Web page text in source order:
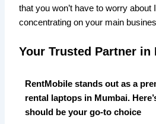
that you won’t have to worry about
concentrating on your main
Your Trusted Partner in
RentMobile stands out as a
rental laptops in Mumbai.
should be your go-to choice